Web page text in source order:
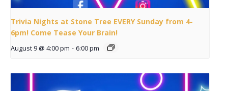
Trivia Nights at Stone Tree EVERY Sunday from 4-
6pm! Come Tease Your Brain!
August 9 @ 4:00 pm - 6:00 pm